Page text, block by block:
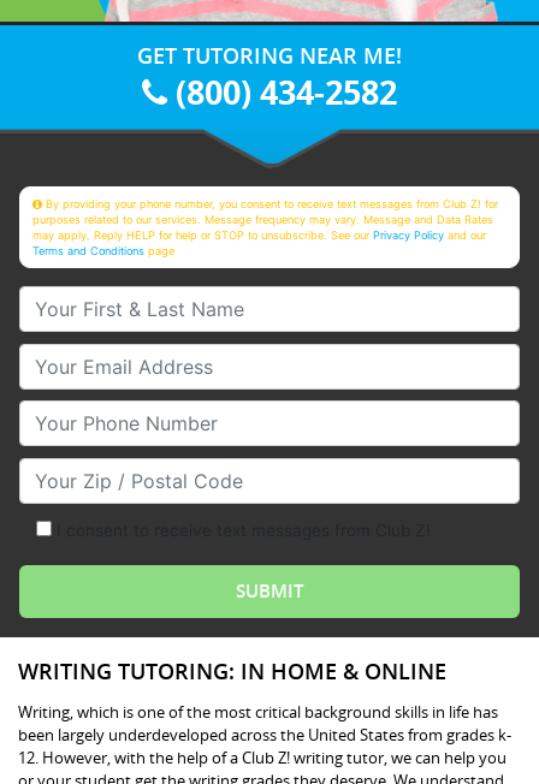
GET TUTORING NEAR ME!
(800) 434-2582
By providing your phone number, you consent to receive text messages from Club Z! for
purposes related to our services. Message frequency may vary. Message and Data Rates
may apply. Reply HELP for help or STOP to unsubscribe. See ourPrivacy Policy and our
Terms and Conditions page
Your First & Last Name
Your Email
Your Phone Number
Your Zip/Postal Code
WRITING TUTORING: IN HOME & ONLINE
Writing, which is one of the most critical background skills in life has
been largely underdeveloped across the United States from grades k-
12. However, with the help of a Club Z! writing tutor, we can help you